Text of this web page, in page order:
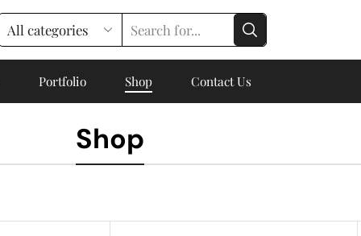
Portfolio Shop Contact Us
Shop